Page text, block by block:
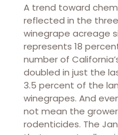
A trend toward
reflected in the
winegrape acreage
represents 18
number of
doubled in just the
3.5 percent of the
winegrapes. And
not mean the
rodenticides. The